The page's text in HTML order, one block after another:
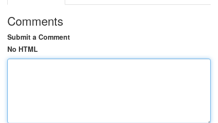
Comments
Submit a Comment
No HTML